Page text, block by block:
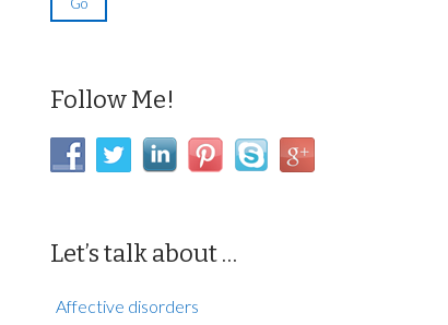
Follow Me!
Let’s talk about …
Affective disorders